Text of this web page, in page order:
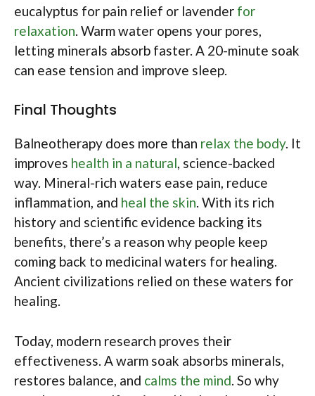
eucalyptus for pain relief or lavender for
relaxation. Warm water opens your pores,
letting minerals absorb faster. A 20-minute soak
can ease tension and improve sleep.
Final Thoughts
Balneotherapy does more than relax the body. It
improves health in a natural, science-backed
way. Mineral-rich waters ease pain, reduce
inflammation, and heal the skin. With its rich
history and scientific evidence backing its
benefits, there’s a reason why people keep
coming back to medicinal waters for healing.
Ancient civilizations relied on these waters for
healing.
Today, modern research proves their
effectiveness. A warm soak absorbs minerals,
restores balance, and calms the mind. So why